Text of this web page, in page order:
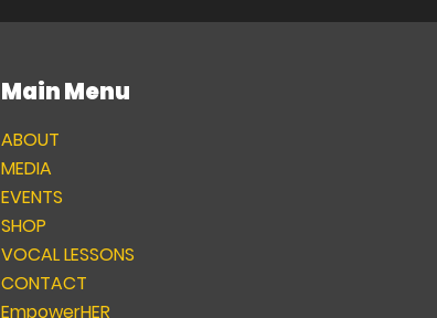
Main Menu
ABOUT
MEDIA
EVENTS
SHOP
VOCAL LESSONS
CONTACT
EmpowerHER